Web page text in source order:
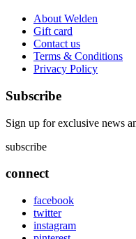
About Welden
Gift card
Contact us
Terms & Conditions
Privacy Policy
Subscribe
Sign up for exclusive news
subscribe
connect
facebook
twitter
instagram